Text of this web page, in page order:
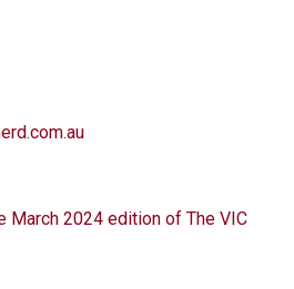
March 2024 edition of The VIC